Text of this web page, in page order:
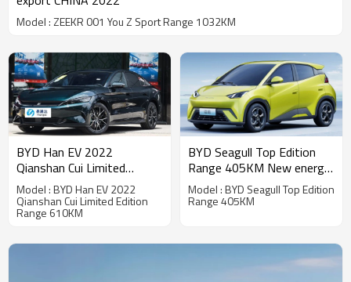
Model : ZEEKR 001 You Z Sport Range 1032KM
BYD Han EV 2022
Qianshan Cui Limited
Edition Range 610KM New
energy vehicle export
CHINA 2022
Model : BYD Han EV 2022
Qianshan Cui Limited Edition
Range 610KM
BYD Seagull Top Edition
Range 405KM New energy
vehicle export CHINA 2022
Model : BYD Seagull Top Edition
Range 405KM